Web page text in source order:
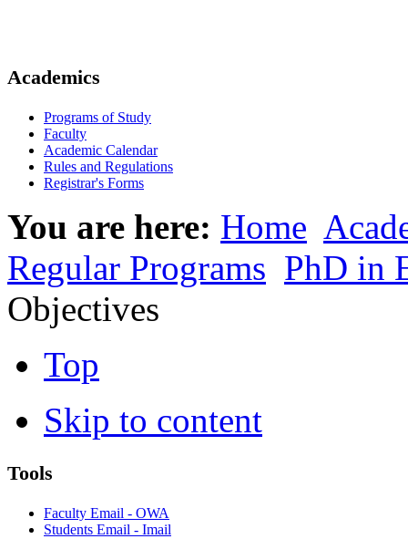
Academics
Programs of Study
Faculty
Academic Calendar
Rules and Regulations
Registrar's Forms
You are here: Home
Regular Programs PhD in
Objectives
Top
Skip to content
Tools
Faculty Email - OWA
Students Email - Imail